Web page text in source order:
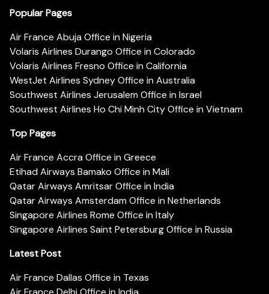
Popular Pages
Air France Abuja Office in Nigeria
Volaris Airlines Durango Office in Colorado
Volaris Airlines Fresno Office in California
WestJet Airlines Sydney Office in Australia
Southwest Airlines Jerusalem Office in Israel
Southwest Airlines Ho Chi Minh City Office in Vietnam
Top Pages
Air France Accra Office in Greece
Etihad Airways Bamako Office in Mali
Qatar Airways Amritsar Office in India
Qatar Airways Amsterdam Office in Netherlands
Singapore Airlines Rome Office in Italy
Singapore Airlines Saint Petersburg Office in Russia
Latest Post
Air France Dallas Office in Texas